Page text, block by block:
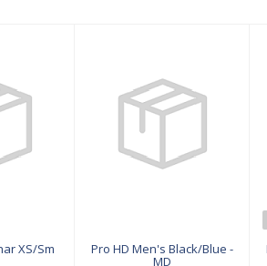
C
XS/Sm
Pro HD Men's
Black/Blue - M
Pro HD Men's Black/Blue -
MD